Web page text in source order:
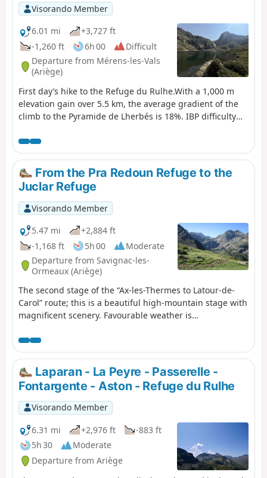
Visorando Member
6.01 mi
+3,727 ft
-1,260 ft
6h 00
Difficult
Departure from Mérens-les-Vals
(Ariège)
First day’s hike to the Refuge du Rulhe.With a 1,000 m
elevation gain over 5.5 km, the average gradient of the
climb to the Pyramide de Lherbés is 18%. IBP difficulty
fitness).Allow 6½ hours with a light rucksack.This day
takes place in the high mountains, far from any roads,
tracks, etc.The landscapes and environments you’ll pass
through are majestic.
From the Pra Redoun Refuge to the
Juclar Refuge
Visorando Member
5.47 mi
+2,884 ft
-1,168 ft
5h 00
Moderate
Departure from Savignac-les-
Ormeaux (Ariège)
The second stage of the “Ax-les-Thermes to Latour-de-
Carol” route; this is a beautiful high-mountain stage with
magnificent scenery. Favourable weather is
very poorly signposted, climbing steeply towards the first
pass, the Col de Behl, before reaching the Refuge de
Ruhle, then the beautiful ascent to the Col de Juclar and
finally the descent into Andorra towards the manned
refuge of the same name.
Laparan - La Peyre - Passerelle -
Fontargente - Aston - Refuge du Rulhe
Visorando Member
6.31 mi
+2,976 ft
-883 ft
5h 30
Moderate
Departure from Ariège